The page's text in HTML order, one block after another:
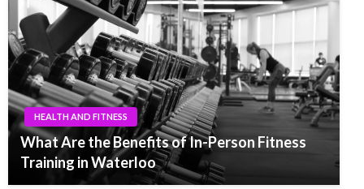
HEALTH AND FITNESS
What Are the Benefits of In-Person Fitness
Training in Waterloo